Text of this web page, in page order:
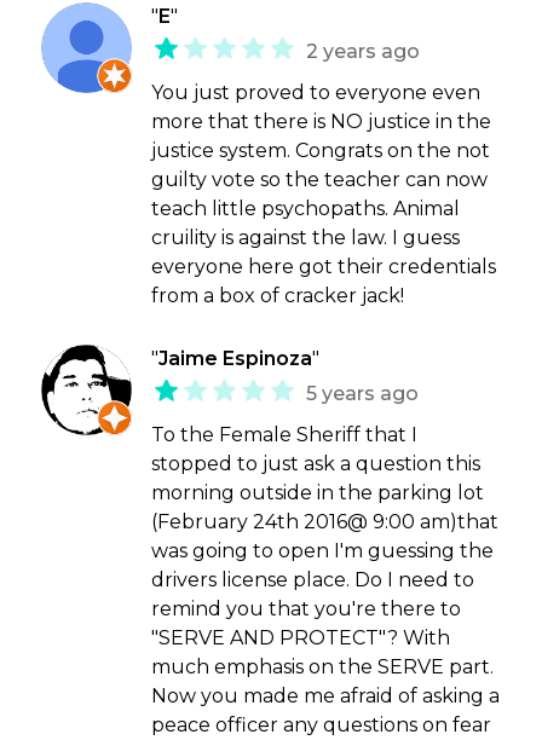
" E"
2 years ago
You just proved to everyone even
more that there is NO justice in the
justice system. Congrats on the not
guilty vote so the teacher can now
teach little psychopaths. Animal
cruility is against the law. I guess
everyone here got their credentials
from a box of cracker jack!
"Jaime Espinoza"
5 years ago
To the Female Sheriff that I
stopped to just ask a question this
morning outside in the parking lot
(February 24th 2016@ 9:00 am)that
was going to open I'm guessing the
drivers license place. Do I need to
remind you that you're there to
"SERVE AND PROTECT"? With
much emphasis on the SERVE part.
Now you made me afraid of asking a
peace officer any questions on fear